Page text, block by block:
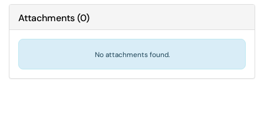
Attachments(0)
No attachments found.